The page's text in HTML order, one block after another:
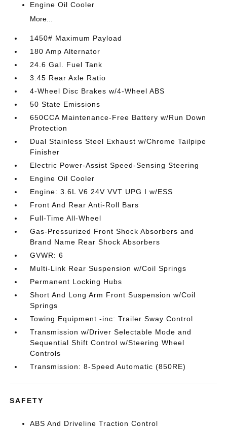
Engine Oil Cooler
More...
1450# Maximum Payload
180 Amp Alternator
24.6 Gal. Fuel Tank
3.45 Rear Axle Ratio
4-Wheel Disc Brakes w/4-Wheel ABS
50 State Emissions
650CCA Maintenance-Free Battery w/Run Down
Protection
Dual Stainless Steel Exhaust w/Chrome Tailpipe
Finisher
Electric Power-Assist Speed-Sensing Steering
Engine Oil Cooler
Engine: 3.6L V6 24V VVT UPG I w/ESS
Front And Rear Anti-Roll Bars
Full-Time All-Wheel
Gas-Pressurized Front Shock Absorbers and
Brand Name Rear Shock Absorbers
GVWR: 6
Multi-Link Rear Suspension w/Coil Springs
Permanent Locking Hubs
Short And Long Arm Front Suspension w/Coil
Springs
Towing Equipment -inc: Trailer Sway Control
Transmission w/Driver Selectable Mode and
Sequential Shift Control w/Steering Wheel
Controls
Transmission: 8-Speed Automatic (850RE)
SAFETY
ABS And Driveline Traction Control